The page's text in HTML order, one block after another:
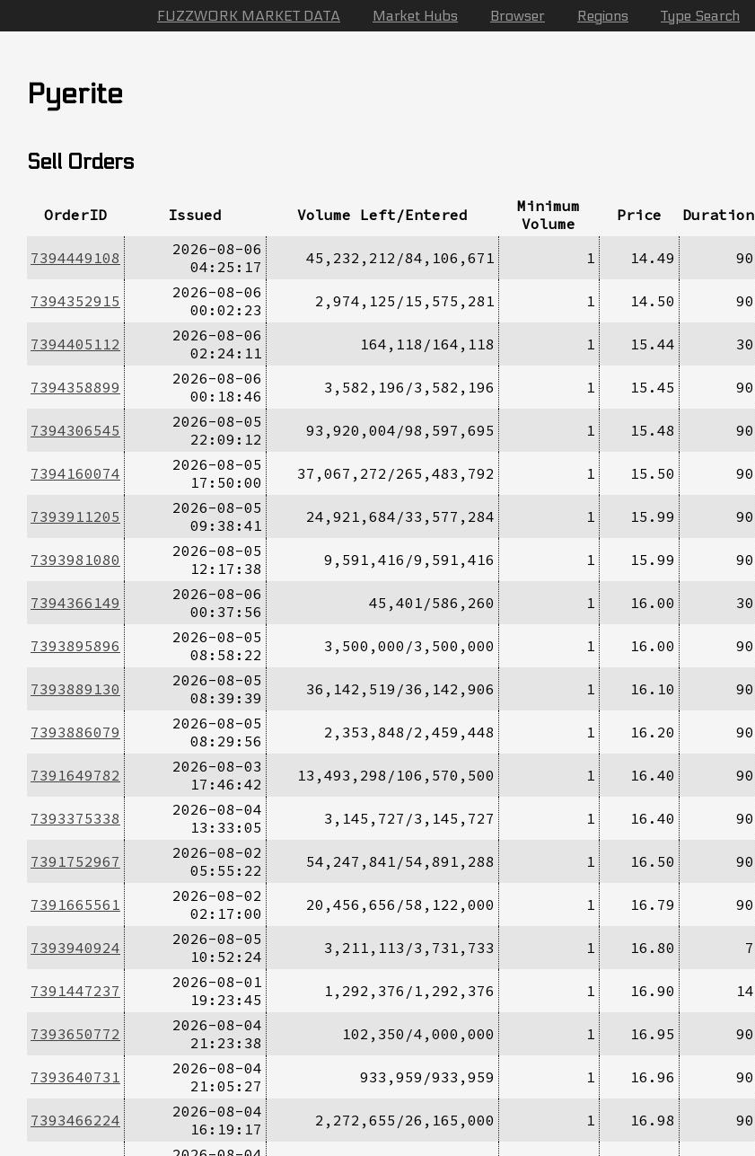
FUZZWORK MARKET DATA Market Hubs Browser Regions Type Search
Pyerite
Sell Orders
OrderID Issued Volume Left/Entered
Minimum
Volume
Price Duration
7394449108
2026-08-06
04:25:17
45,232,212/84,106,671 1 14.49 90
7394352915
2026-08-06
00:02:23
2,974,125/15,575,281 1 14.50 90
7394405112
2026-08-06
02:24:11
164,118/164,118 1 15.44 30
7394358899
2026-08-06
00:18:46
3,582,196/3,582,196 1 15.45 90
7394306545
2026-08-05
22:09:12
93,920,004/98,597,695 1 15.48 90
7394160074
2026-08-05
17:50:00
37,067,272/265,483,792 1 15.50 90
7393911205
2026-08-05
09:38:41
24,921,684/33,577,284 1 15.99 90
7393981080
2026-08-05
12:17:38
9,591,416/9,591,416 1 15.99 90
7394366149
2026-08-06
00:37:56
45,401/586,260 1 16.00 30
7393895896
2026-08-05
08:58:22
3,500,000/3,500,000 1 16.00 90
7393889130
2026-08-05
08:39:39
36,142,519/36,142,906 1 16.10 90
7393886079
2026-08-05
08:29:56
2,353,848/2,459,448 1 16.20 90
7391649782
2026-08-03
17:46:42
13,493,298/106,570,500 1 16.40 90
7393375338
2026-08-04
13:33:05
3,145,727/3,145,727 1 16.40 90
7391752967
2026-08-02
05:55:22
54,247,841/54,891,288 1 16.50 90
7391665561
2026-08-02
02:17:00
20,456,656/58,122,000 1 16.79 90
7393940924
2026-08-05
10:52:24
3,211,113/3,731,733 1 16.80 7
7391447237
2026-08-01
19:23:45
1,292,376/1,292,376 1 16.90 14
7393650772
2026-08-04
21:23:38
102,350/4,000,000 1 16.95 90
7393640731
2026-08-04
21:05:27
933,959/933,959 1 16.96 90
7393466224
2026-08-04
16:19:17
2,272,655/26,165,000 1 16.98 90